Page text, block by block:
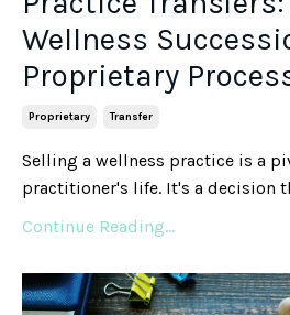
Wellness
Proprietary
Proprietary Transfer
Selling a wellness practice is a
practitioner's life. It's a decision
Continue Reading...